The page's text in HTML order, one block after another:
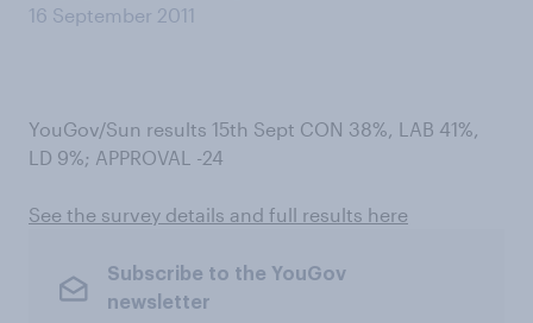
16 September 2011
YouGov/Sun results 15th Sept CON 38%, LAB 41%,
LD 9%; APPROVAL -24
See the survey details and full results here
Subscribe to the YouGov
newsletter